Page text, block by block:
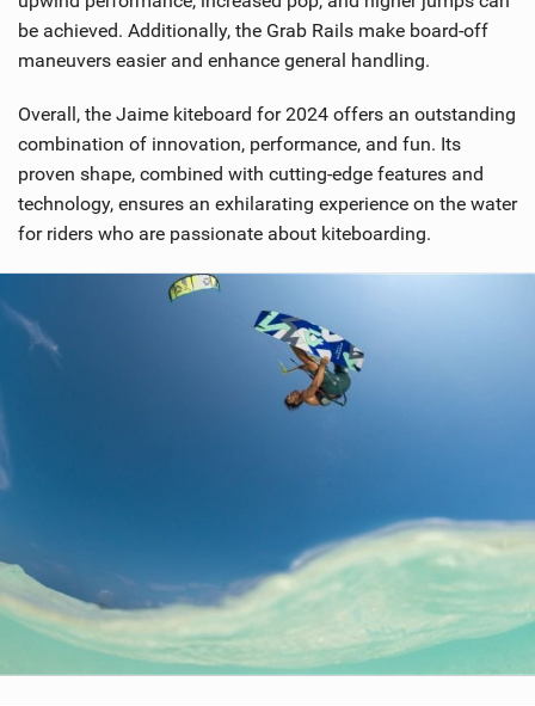
be achieved. Additionally, the Grab Rails make board-off
maneuvers easier and enhance general handling.
Overall, the Jaime kiteboard for 2024 offers an outstanding
combination of innovation, performance, and fun. Its
proven shape, combined with cutting-edge features and
technology, ensures an exhilarating experience on the water
for riders who are passionate about kiteboarding.